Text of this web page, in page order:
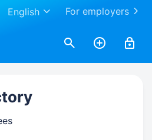
For employers
English